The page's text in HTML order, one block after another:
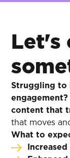
Let's
Struggling to
content that
that moves
What to